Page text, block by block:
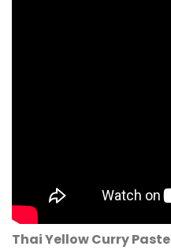
Thai Yellow Curry Paste